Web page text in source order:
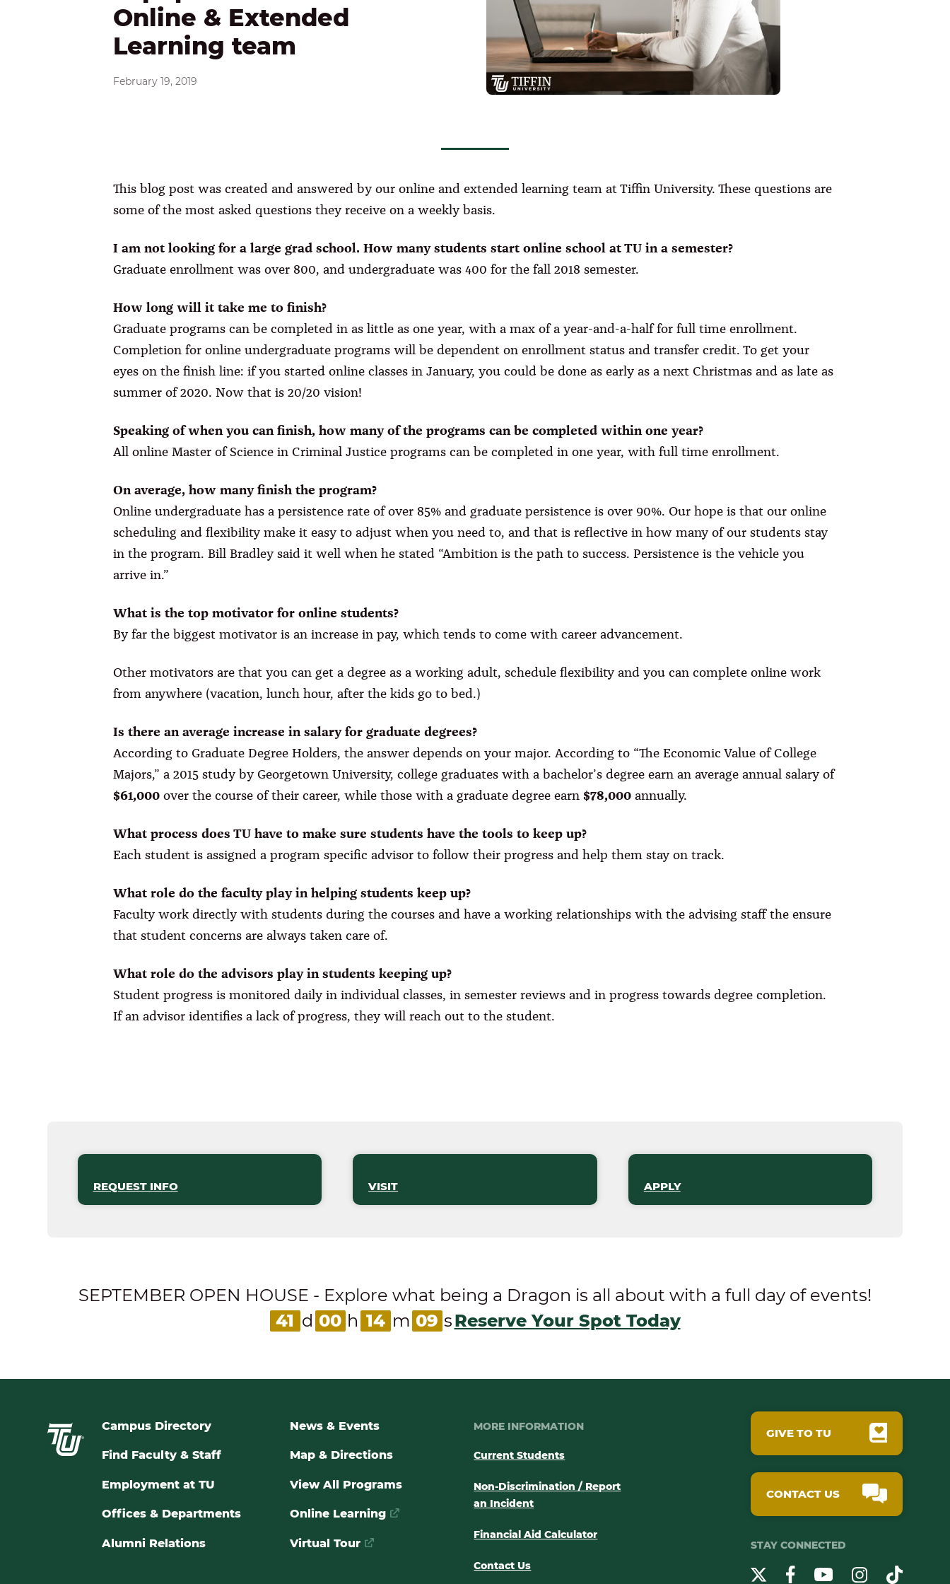
Online & Extended
Learning team
February 19, 2019
This blog post was created and answered by our online and extended learning team at Tiffin University. These questions are
some of the most asked questions they receive on a weekly basis.
I am not looking for a large grad school. How many students start online school at TU in a semester?
Graduate enrollment was over 800, and undergraduate was 400 for the fall 2018 semester.
How long will it take me to finish?
Graduate programs can be completed in as little as one year, with a max of a year-and-a-half for full time enrollment.
Completion for online undergraduate programs will be dependent on enrollment status and transfer credit. To get your
eyes on the finish line: if you started online classes in January, you could be done as early as a next Christmas and as late as
summer of 2020. Now that is 20/20 vision!
Speaking of when you can finish, how many of the programs can be completed within one year?
All online Master of Science in Criminal Justice programs can be completed in one year, with full time enrollment.
On average, how many finish the program?
Online undergraduate has a persistence rate of over 85% and graduate persistence is over 90%. Our hope is that our online
scheduling and flexibility make it easy to adjust when you need to, and that is reflective in how many of our students stay
in the program. Bill Bradley said it well when he stated “Ambition is the path to success. Persistence is the vehicle you
arrive in.”
What is the top motivator for online students?
By far the biggest motivator is an increase in pay, which tends to come with career advancement.
Other motivators are that you can get a degree as a working adult, schedule flexibility and you can complete online work
from anywhere (vacation, lunch hour, after the kids go to bed.)
Is there an average increase in salary for graduate degrees?
According to Graduate Degree Holders, the answer depends on your major. According to “The Economic Value of College
Majors,” a 2015 study by Georgetown University, college graduates with a bachelor’s degree earn an average annual salary of
$61,000 over the course of their career, while those with a graduate degree earn $78,000 annually.
What process does TU have to make sure students have the tools to keep up?
Each student is assigned a program specific advisor to follow their progress and help them stay on track.
What role do the faculty play in helping students keep up?
Faculty work directly with students during the courses and have a working relationships with the advising staff the ensure
that student concerns are always taken care of.
What role do the advisors play in students keeping up?
Student progress is monitored daily in individual classes, in semester reviews and in progress towards degree completion.
If an advisor identifies a lack of progress, they will reach out to the student.
REQUEST INFO VISIT APPLY
SEPTEMBER OPEN HOUSE - Explore what being a Dragon is all about with a full day of events!
41 d 00 h 14 m 09 sReserve Your Spot Today
Campus Directory
Find Faculty & Staff
Employment at TU
Offices & Departments
Alumni Relations
News & Events
Map & Directions
View All Programs
Online Learning
Virtual Tour
MORE INFORMATION
Current Students
Non-Discrimination / Report
an Incident
Financial Aid Calculator
Contact Us
GIVE TO TU
CONTACT US
STAY CONNECTED